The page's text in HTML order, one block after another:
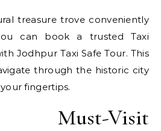
treasure trove conveniently
can book a trusted Taxi
Jodhpur Taxi Safe Tour. This
through the historic city
fingertips.
Must-Visit